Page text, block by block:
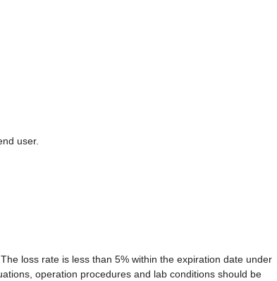
user.
loss rate is less than 5% within the expiration date under
operation procedures and lab conditions should be